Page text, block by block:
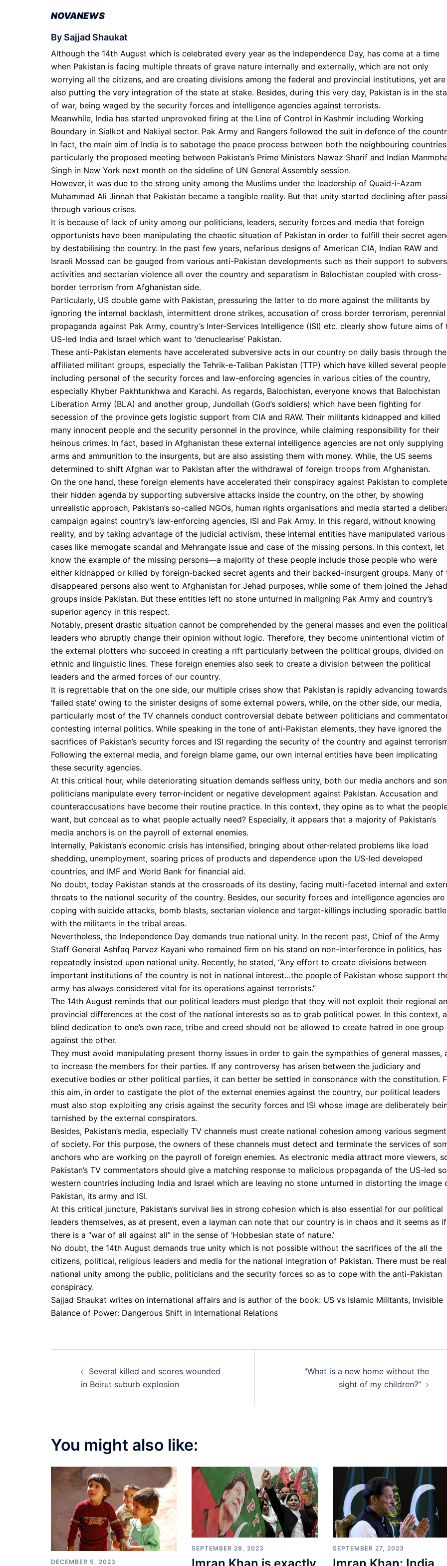
NOVANEWS
By Sajjad Shaukat
Although the 14th August which is celebrated every year as the Independence Day, has come at a time
when Pakistan is facing multiple threats of grave nature internally and externally, which are not only
worrying all the citizens, and are creating divisions among the federal and provincial institutions, yet are
also putting the very integration of the state at stake. Besides, during this very day, Pakistan is in the
of war, being waged by the security forces and intelligence agencies against terrorists.
Meanwhile, India has started unprovoked firing at the Line of Control in Kashmir including Working
Boundary in Sialkot and Nakiyal sector. Pak Army and Rangers followed the suit in defence of the
In fact, the main aim of India is to sabotage the peace process between both the neighbouring
particularly the proposed meeting between Pakistan’s Prime Ministers Nawaz Sharif and Indian
Singh in New York next month on the sideline of UN General Assembly session.
However, it was due to the strong unity among the Muslims under the leadership of Quaid-i-Azam
Muhammad Ali Jinnah that Pakistan became a tangible reality. But that unity started declining after
through various crises.
It is because of lack of unity among our politicians, leaders, security forces and media that foreign
opportunists have been manipulating the chaotic situation of Pakistan in order to fulfill their secret
by destabilising the country. In the past few years, nefarious designs of American CIA, Indian RAW and
Israeli Mossad can be gauged from various anti-Pakistan developments such as their support to
activities and sectarian violence all over the country and separatism in Balochistan coupled with cross-
border terrorism from Afghanistan side.
Particularly, US double game with Pakistan, pressuring the latter to do more against the militants by
ignoring the internal backlash, intermittent drone strikes, accusation of cross border terrorism, perennial
propaganda against Pak Army, country’s Inter-Services Intelligence (ISI) etc. clearly show future aims of
US-led India and Israel which want to ‘denuclearise’ Pakistan.
These anti-Pakistan elements have accelerated subversive acts in our country on daily basis through
affiliated militant groups, especially the Tehrik-e-Taliban Pakistan (TTP) which have killed several people
including personal of the security forces and law-enforcing agencies in various cities of the country,
especially Khyber Pakhtunkhwa and Karachi. As regards, Balochistan, everyone knows that Balochistan
Liberation Army (BLA) and another group, Jundollah (God’s soldiers) which have been fighting for
secession of the province gets logistic support from CIA and RAW. Their militants kidnapped and killed
many innocent people and the security personnel in the province, while claiming responsibility for their
heinous crimes. In fact, based in Afghanistan these external intelligence agencies are not only supplying
arms and ammunition to the insurgents, but are also assisting them with money. While, the US seems
determined to shift Afghan war to Pakistan after the withdrawal of foreign troops from Afghanistan.
On the one hand, these foreign elements have accelerated their conspiracy against Pakistan to complete
their hidden agenda by supporting subversive attacks inside the country, on the other, by showing
unrealistic approach, Pakistan’s so-called NGOs, human rights organisations and media started a
campaign against country’s law-enforcing agencies, ISI and Pak Army. In this regard, without knowing
reality, and by taking advantage of the judicial activism, these internal entities have manipulated various
cases like memogate scandal and Mehrangate issue and case of the missing persons. In this context, let
know the example of the missing persons—a majority of these people include those people who were
either kidnapped or killed by foreign-backed secret agents and their backed-insurgent groups. Many of
disappeared persons also went to Afghanistan for Jehad purposes, while some of them joined the
groups inside Pakistan. But these entities left no stone unturned in maligning Pak Army and country’s
superior agency in this respect.
Notably, present drastic situation cannot be comprehended by the general masses and even the political
leaders who abruptly change their opinion without logic. Therefore, they become unintentional victim of
the external plotters who succeed in creating a rift particularly between the political groups, divided on
ethnic and linguistic lines. These foreign enemies also seek to create a division between the political
leaders and the armed forces of our country.
It is regrettable that on the one side, our multiple crises show that Pakistan is rapidly advancing
‘failed state’ owing to the sinister designs of some external powers, while, on the other side, our media,
particularly most of the TV channels conduct controversial debate between politicians and
contesting internal politics. While speaking in the tone of anti-Pakistan elements, they have ignored the
sacrifices of Pakistan’s security forces and ISI regarding the security of the country and against
Following the external media, and foreign blame game, our own internal entities have been implicating
these security agencies.
At this critical hour, while deteriorating situation demands selfless unity, both our media anchors and
politicians manipulate every terror-incident or negative development against Pakistan. Accusation and
counteraccusations have become their routine practice. In this context, they opine as to what the
want, but conceal as to what people actually need? Especially, it appears that a majority of Pakistan’s
media anchors is on the payroll of external enemies.
Internally, Pakistan’s economic crisis has intensified, bringing about other-related problems like load
shedding, unemployment, soaring prices of products and dependence upon the US-led developed
countries, and IMF and World Bank for financial aid.
No doubt, today Pakistan stands at the crossroads of its destiny, facing multi-faceted internal and
threats to the national security of the country. Besides, our security forces and intelligence agencies are
coping with suicide attacks, bomb blasts, sectarian violence and target-killings including sporadic
with the militants in the tribal areas.
Nevertheless, the Independence Day demands true national unity. In the recent past, Chief of the Army
Staff General Ashfaq Parvez Kayani who remained firm on his stand on non-interference in politics, has
repeatedly insisted upon national unity. Recently, he stated, “Any effort to create divisions between
important institutions of the country is not in national interest…the people of Pakistan whose support
army has always considered vital for its operations against terrorists.”
The 14th August reminds that our political leaders must pledge that they will not exploit their regional
provincial differences at the cost of the national interests so as to grab political power. In this context, a
blind dedication to one’s own race, tribe and creed should not be allowed to create hatred in one group
against the other.
They must avoid manipulating present thorny issues in order to gain the sympathies of general masses,
to increase the members for their parties. If any controversy has arisen between the judiciary and
executive bodies or other political parties, it can better be settled in consonance with the constitution.
this aim, in order to castigate the plot of the external enemies against the country, our political leaders
must also stop exploiting any crisis against the security forces and ISI whose image are deliberately
tarnished by the external conspirators.
Besides, Pakistan’s media, especially TV channels must create national cohesion among various
of society. For this purpose, the owners of these channels must detect and terminate the services of
anchors who are working on the payroll of foreign enemies. As electronic media attract more viewers,
Pakistan’s TV commentators should give a matching response to malicious propaganda of the US-led
western countries including India and Israel which are leaving no stone unturned in distorting the image
Pakistan, its army and ISI.
At this critical juncture, Pakistan’s survival lies in strong cohesion which is also essential for our political
leaders themselves, as at present, even a layman can note that our country is in chaos and it seems as if
there is a “war of all against all” in the sense of ‘Hobbesian state of nature.’
No doubt, the 14th August demands true unity which is not possible without the sacrifices of the all the
citizens, political, religious leaders and media for the national integration of Pakistan. There must be real
national unity among the public, politicians and the security forces so as to cope with the anti-Pakistan
conspiracy.
Sajjad Shaukat writes on international affairs and is author of the book: US vs Islamic Militants, Invisible
Balance of Power: Dangerous Shift in International Relations
navigation
Several killed and scores wounded
in Beirut suburb explosion
"What is a new home without the
sight of my children?"
You might also like:
DECEMBER 5, 2023
SEPTEMBER 28, 2023 SEPTEMBER 27, 2023
Imran Khan: India